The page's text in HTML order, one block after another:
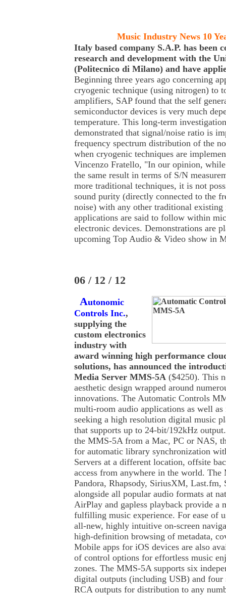
Music Industry News 10
Italy based company S.A.P. has been
research and development with the
(Politecnico di Milano) and have
Beginning three years ago concerning
cryogenic technique (using nitrogen) to
amplifiers, SAP found that the self
semiconductor devices is very much
temperature. This long-term
demonstrated that signal/noise ratio is
frequency spectrum distribution of the
when cryogenic techniques are
Vincenzo Fratello, "In our opinion,
the same result in terms of S/N
more traditional techniques, it is not
sound purity (directly connected to the
noise) with any other traditional existing
applications are said to follow within
electronic devices. Demonstrations are
upcoming Top Audio & Video show in
06 / 12 / 12
Autonomic
Controls Inc.,
supplying the
custom electronics
industry with
award winning high performance
solutions, has announced the
Media Server MMS-5A ($4250). This
aesthetic design wrapped around
innovations. The Automatic Controls
multi-room audio applications as well as
seeking a high resolution digital music
that supports up to 24-bit/192kHz
the MMS-5A from a Mac, PC or NAS,
for automatic library synchronization
Servers at a different location, offsite
access from anywhere in the world. The
Pandora, Rhapsody, SiriusXM, Last.fm,
alongside all popular audio formats at
AirPlay and gapless playback provide a
fulfilling music experience. For ease of
all-new, highly intuitive on-screen
high-definition browsing of metadata,
Mobile apps for iOS devices are also
of control options for effortless music
zones. The MMS-5A supports six
digital outputs (including USB) and four
RCA outputs for distribution to any